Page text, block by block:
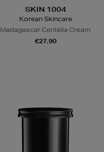
SKIN 1004
Korean Skincare
Madagascar Centella Cream
€27.90